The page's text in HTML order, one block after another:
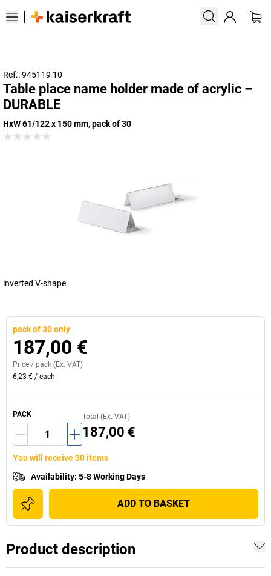
Ref.: 945119 10
Table place name holder made of acrylic –
DURABLE
HxW 61/122 x 150 mm, pack of 30
inverted V-shape
pack of 30 only
187,00 €
Price / pack (Ex. VAT)
6,23 € / each
PACK Total (Ex. VAT)
187,00 €
You will receive 30 items
Availability: 5-8 Working Days
ADD TO BASKET
Product description